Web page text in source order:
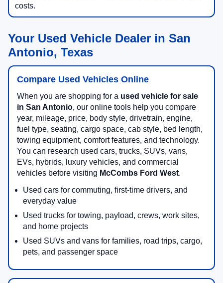
costs.
Your Used Vehicle Dealer in San
Antonio, Texas
Compare Used Vehicles Online
When you are shopping for a used vehicle for sale
in San Antonio, our online tools help you compare
year, mileage, price, body style, drivetrain, engine,
fuel type, seating, cargo space, cab style, bed length,
towing equipment, comfort features, and technology.
You can research used cars, trucks, SUVs, vans,
EVs, hybrids, luxury vehicles, and commercial
vehicles before visiting McCombs Ford West.
Used cars for commuting, first-time drivers, and
everyday value
Used trucks for towing, payload, crews, work sites,
and home projects
Used SUVs and vans for families, road trips, cargo,
pets, and passenger space